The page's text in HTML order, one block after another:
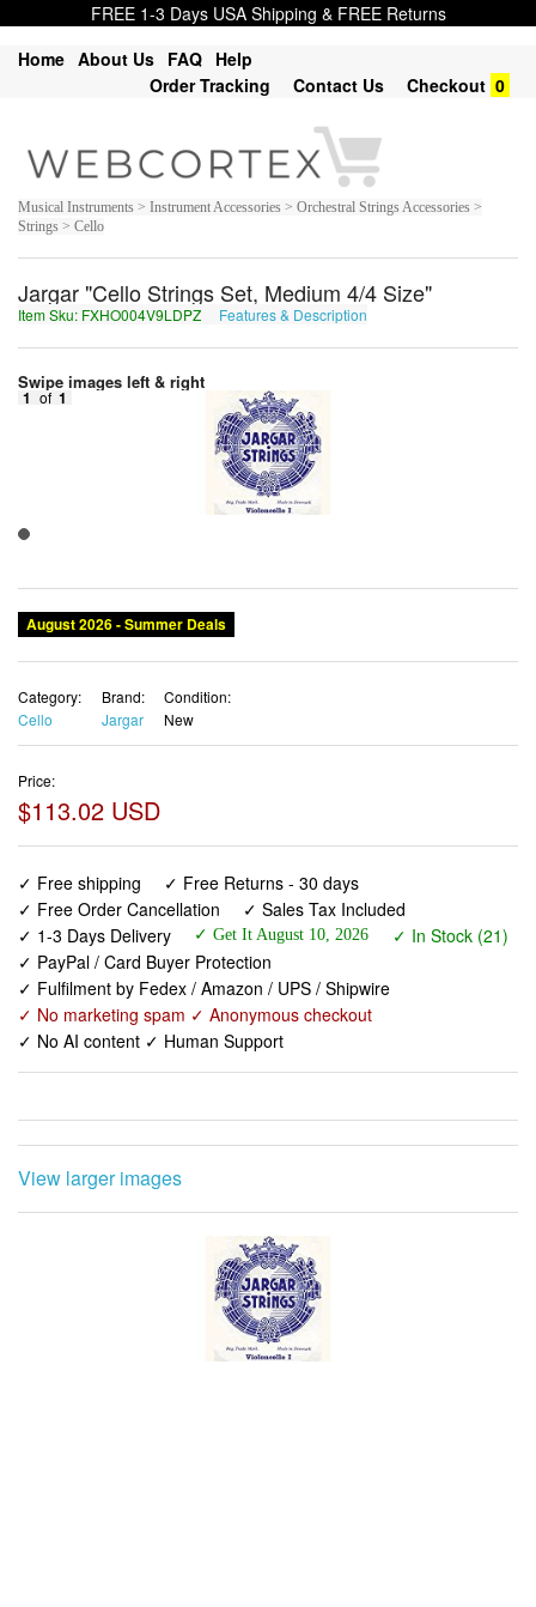
FREE 1-3 Days USA Shipping & FREE Returns
Home About Us FAQ Help
Order Tracking
Contact Us Checkout 0
Musical Instruments > Instrument Accessories > Orchestral Strings Accessories >
Strings > Cello
Jargar "Cello Strings Set, Medium 4/4 Size"
Item Sku: FXHO004V9LDPZ Features & Description
Swipe images left & right
1 of 1
August 2026 - Summer Deals
Category:
Cello
Brand:
Jargar
Condition:
New
Price:
$113.02 USD
✓ Free shipping
✓ Free Returns - 30 days
✓ Free Order Cancellation
✓ Sales Tax Included
✓ 1-3 Days Delivery
✓ Get It August 10, 2026
✓ In Stock (21)
✓ PayPal / Card Buyer Protection
✓ Fulfilment by Fedex / Amazon / UPS / Shipwire
✓ No marketing spam ✓ Anonymous checkout
✓ No AI content ✓ Human Support
View larger images